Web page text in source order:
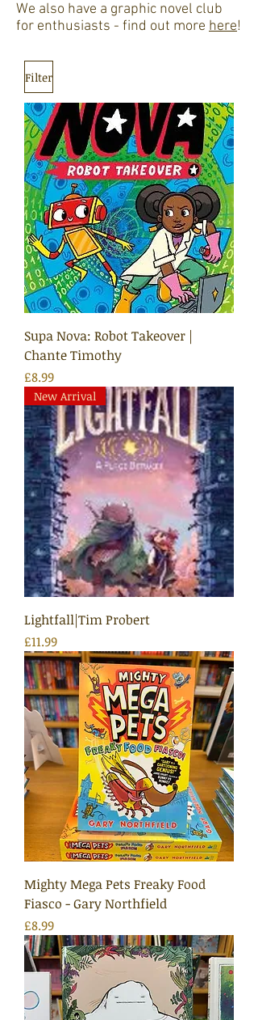
We also have a graphic novel club
for enthusiasts - find out more here!
Filter
Supa Nova: Robot Takeover |
Chante Timothy
Price
£8.99
New Arrival
Lightfall|Tim Probert
Price
£11.99
Mighty Mega Pets Freaky Food
Fiasco - Gary Northfield
Price
£8.99